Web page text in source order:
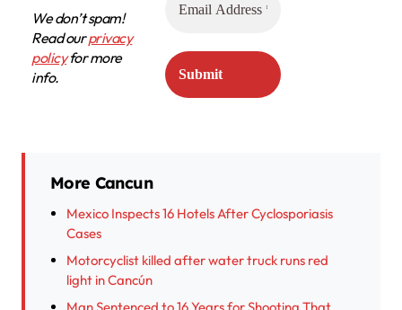
We don’t spam!
Read ourprivacy
policyfor more
info.
More Cancun
Mexico Inspects 16 Hotels After Cyclosporiasis
Cases
Motorcyclist killed after water truck runs red
light in Cancún